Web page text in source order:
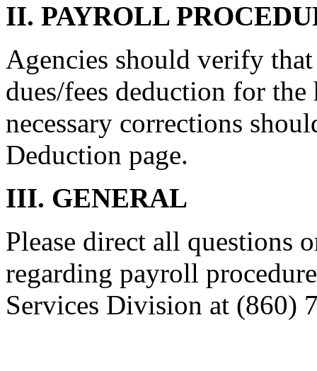
II. PAYROLL
Agencies should verify
dues/fees deduction for
necessary corrections
Deduction page.
III. GENERAL
Please direct all questions
regarding payroll
Services Division at (860)